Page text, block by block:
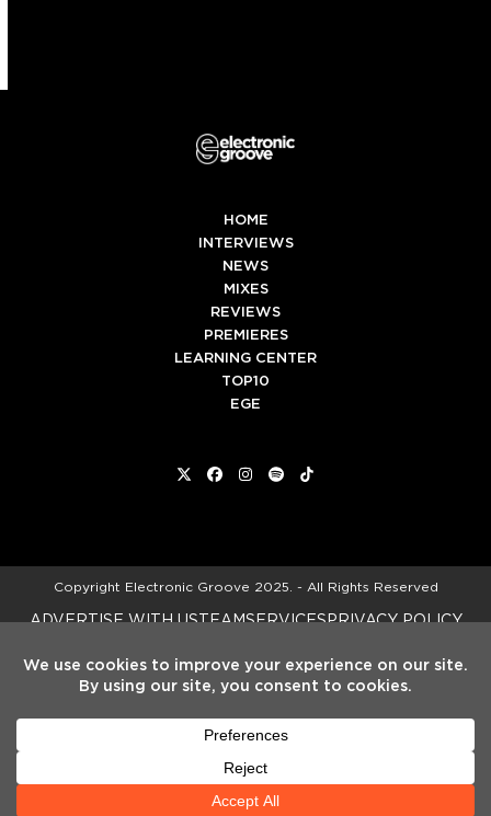
HOME
INTERVIEWS
NEWS
MIXES
REVIEWS
PREMIERES
LEARNING CENTER
TOP10
EGE
TwitterFacebook
Instagram
SpotifyTiktok
Copyright Electronic Groove 2025. - All Rights Reserved
ADVERTISE WITH USTEAMSERVICESPRIVACY POLICY
We noticed you're visiting from Spain.
We've updated our prices to Euro for
your shopping convenience.
States (US) dollar instead.
Dismiss